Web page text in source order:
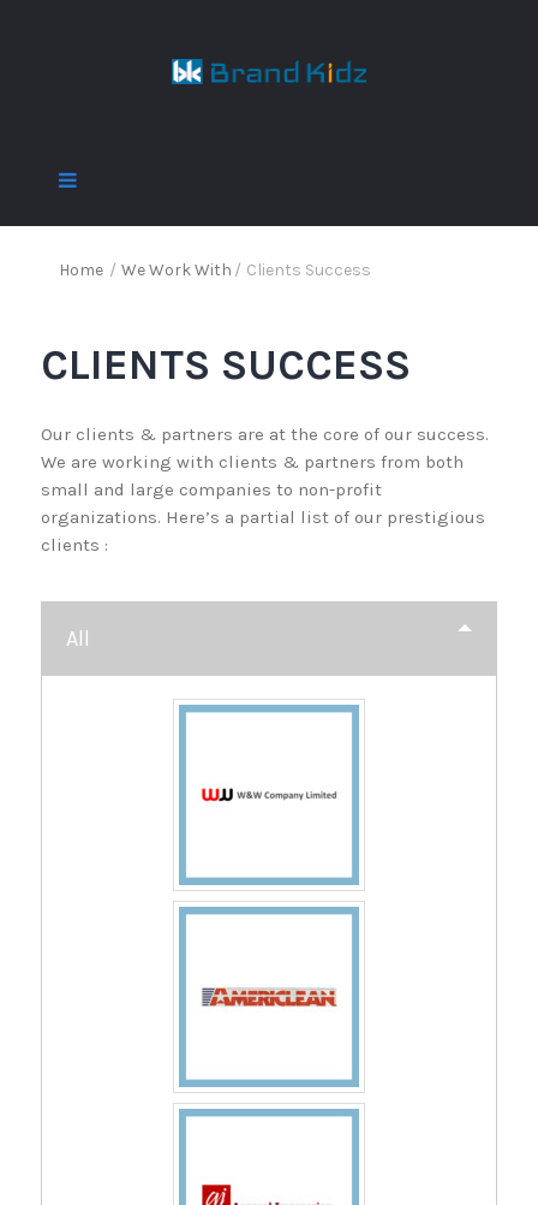
Home / We Work With / Clients Success
CLIENTS SUCCESS
Our clients & partners are at the core of our success.
We are working with clients & partners from both
small and large companies to non-profit
organizations. Here’s a partial list of our prestigious
clients :
All